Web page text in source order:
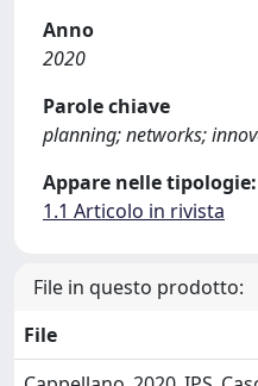
Anno
2020
Parole chiave
planning; networks;
Appare nelle tipologie:
1.1 Articolo in rivista
File in questo prodotto:
File